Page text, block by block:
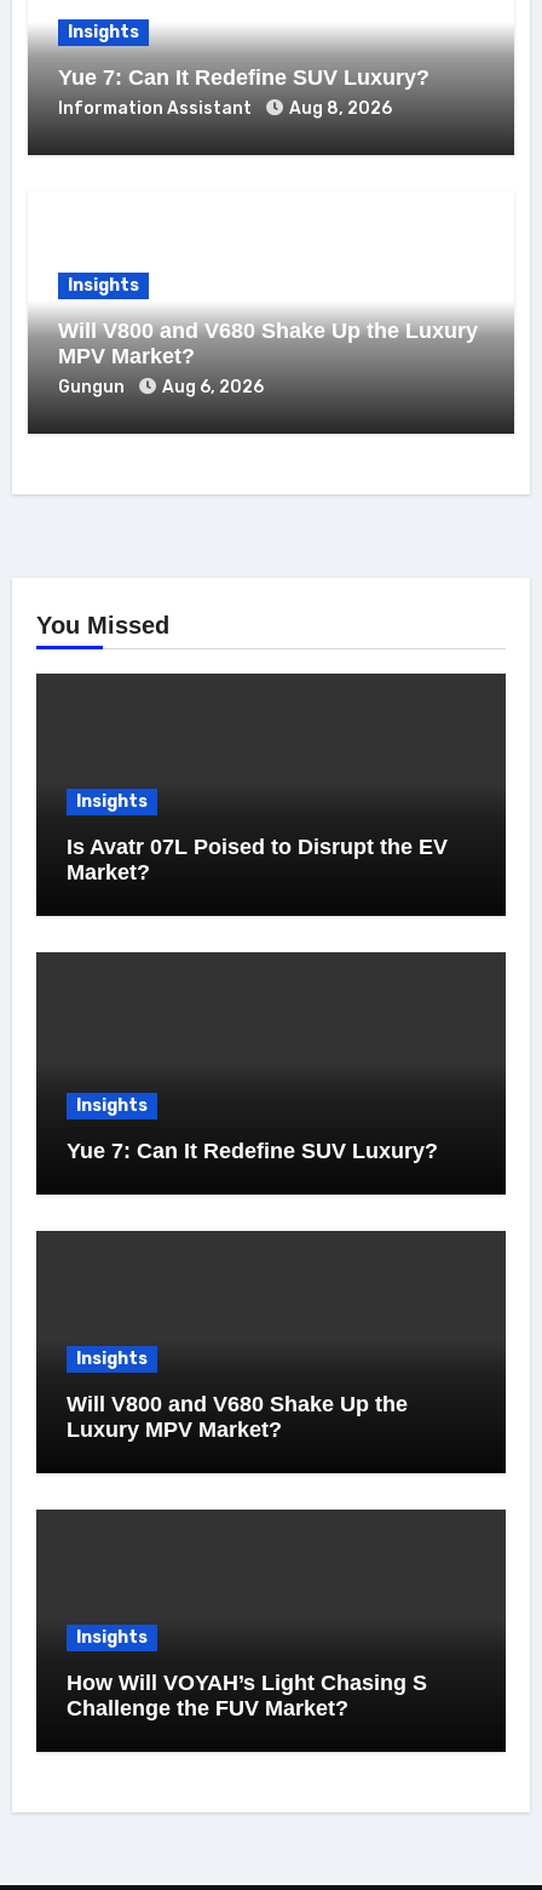
Insights
Yue 7: Can It Redefine SUV Luxury?
Information Assistant Aug 8, 2026
Insights
Will V800 and V680 Shake Up the Luxury
MPV Market?
Gungun Aug 6, 2026
You Missed
Insights
Is Avatr 07L Poised to Disrupt the EV
Market?
Insights
Yue 7: Can It Redefine SUV Luxury?
Insights
Will V800 and V680 Shake Up the
Luxury MPV Market?
Insights
How Will VOYAH’s Light Chasing S
Challenge the FUV Market?